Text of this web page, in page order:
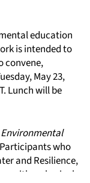
education
is intended to
convene,
May 23,
Lunch will be
who
and Resilience,
with a physical